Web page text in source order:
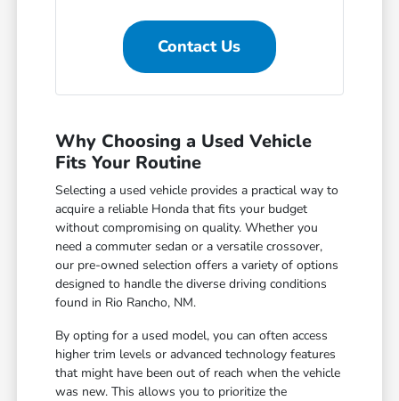
Contact Us
Why Choosing a Used Vehicle
Fits Your Routine
Selecting a used vehicle provides a practical way to
acquire a reliable Honda that fits your budget
without compromising on quality. Whether you
need a commuter sedan or a versatile crossover,
our pre-owned selection offers a variety of options
designed to handle the diverse driving conditions
found in Rio Rancho, NM.
By opting for a used model, you can often access
higher trim levels or advanced technology features
that might have been out of reach when the vehicle
was new. This allows you to prioritize the